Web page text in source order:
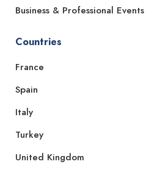
Business & Professional Events
Countries
France
Spain
Italy
Turkey
United Kingdom